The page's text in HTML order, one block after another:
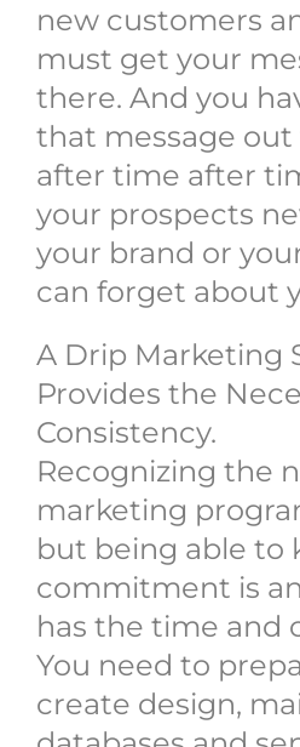
new customers
must get your
there. And you
that message
after time after
your prospects
your brand or
can forget about
A Drip Marketing
Provides the
Consistency.
Recognizing the
marketing
but being able to
commitment is
has the time and
You need to
create design,